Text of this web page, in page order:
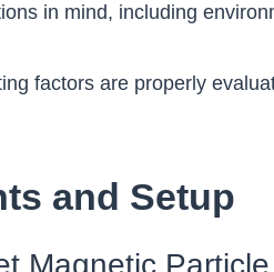
in mind, including
factors are properly
and Setup
Magnetic Particle